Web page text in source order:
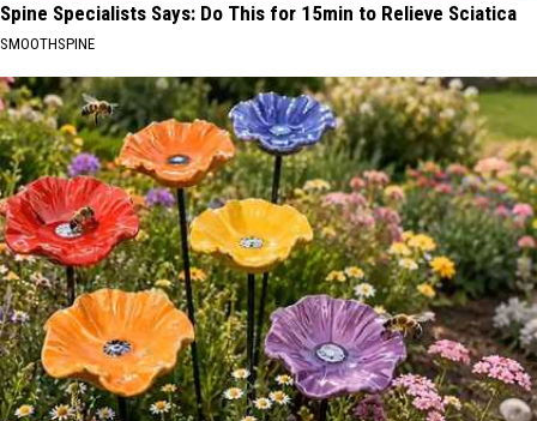
Spine Specialists Says: Do This for 15min to Relieve Sciatica
SMOOTHSPINE